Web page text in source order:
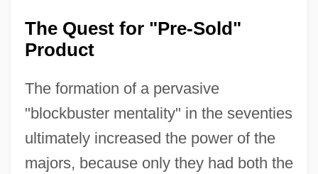
The Quest for "Pre-Sold"
Product
The formation of a pervasive
"blockbuster mentality" in the seventies
ultimately increased the power of the
majors, because only they had both the